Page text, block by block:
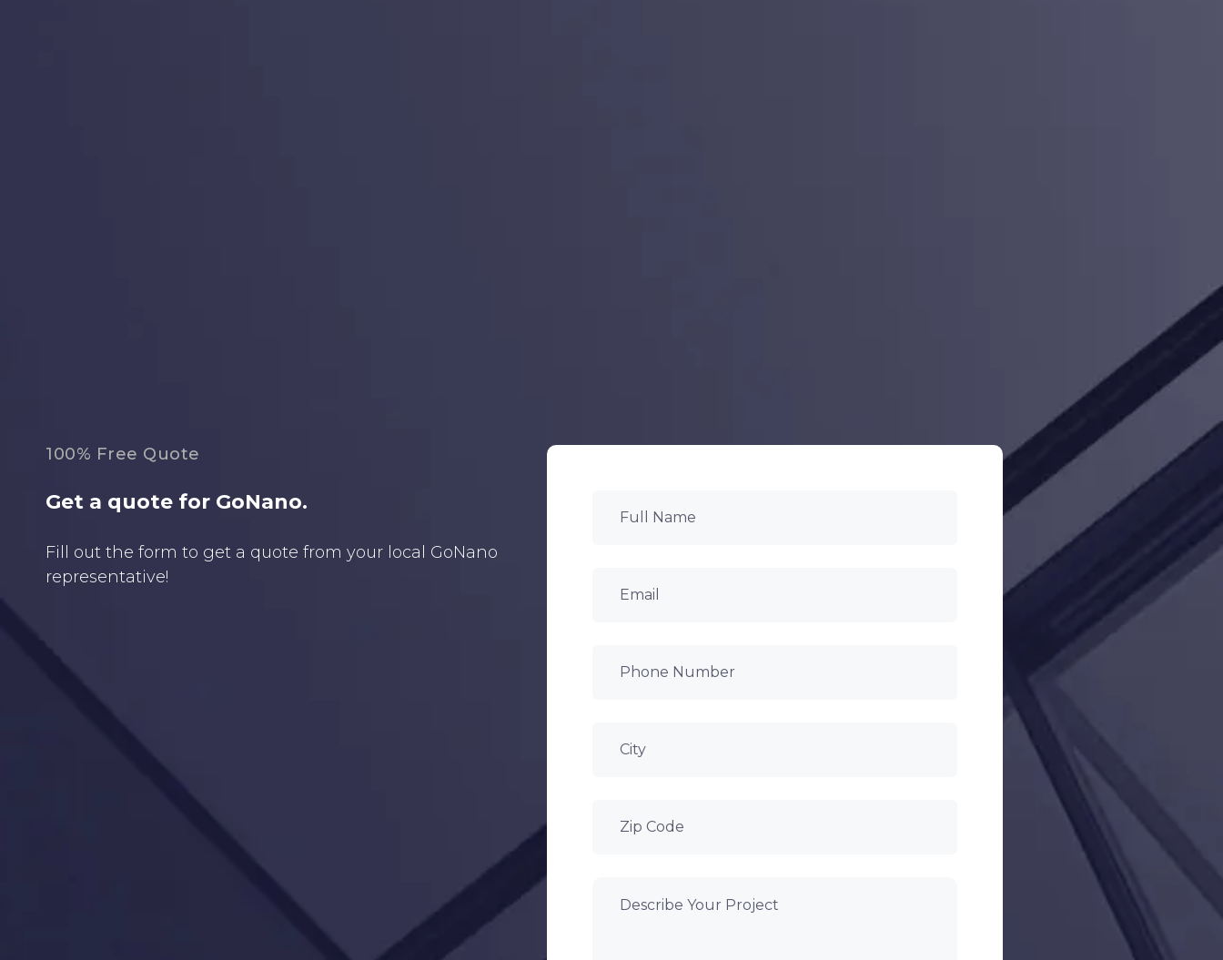
100% Free Quote
Get a quote for GoNano.
Fill out the form to get a quote from your local GoNano
representative!